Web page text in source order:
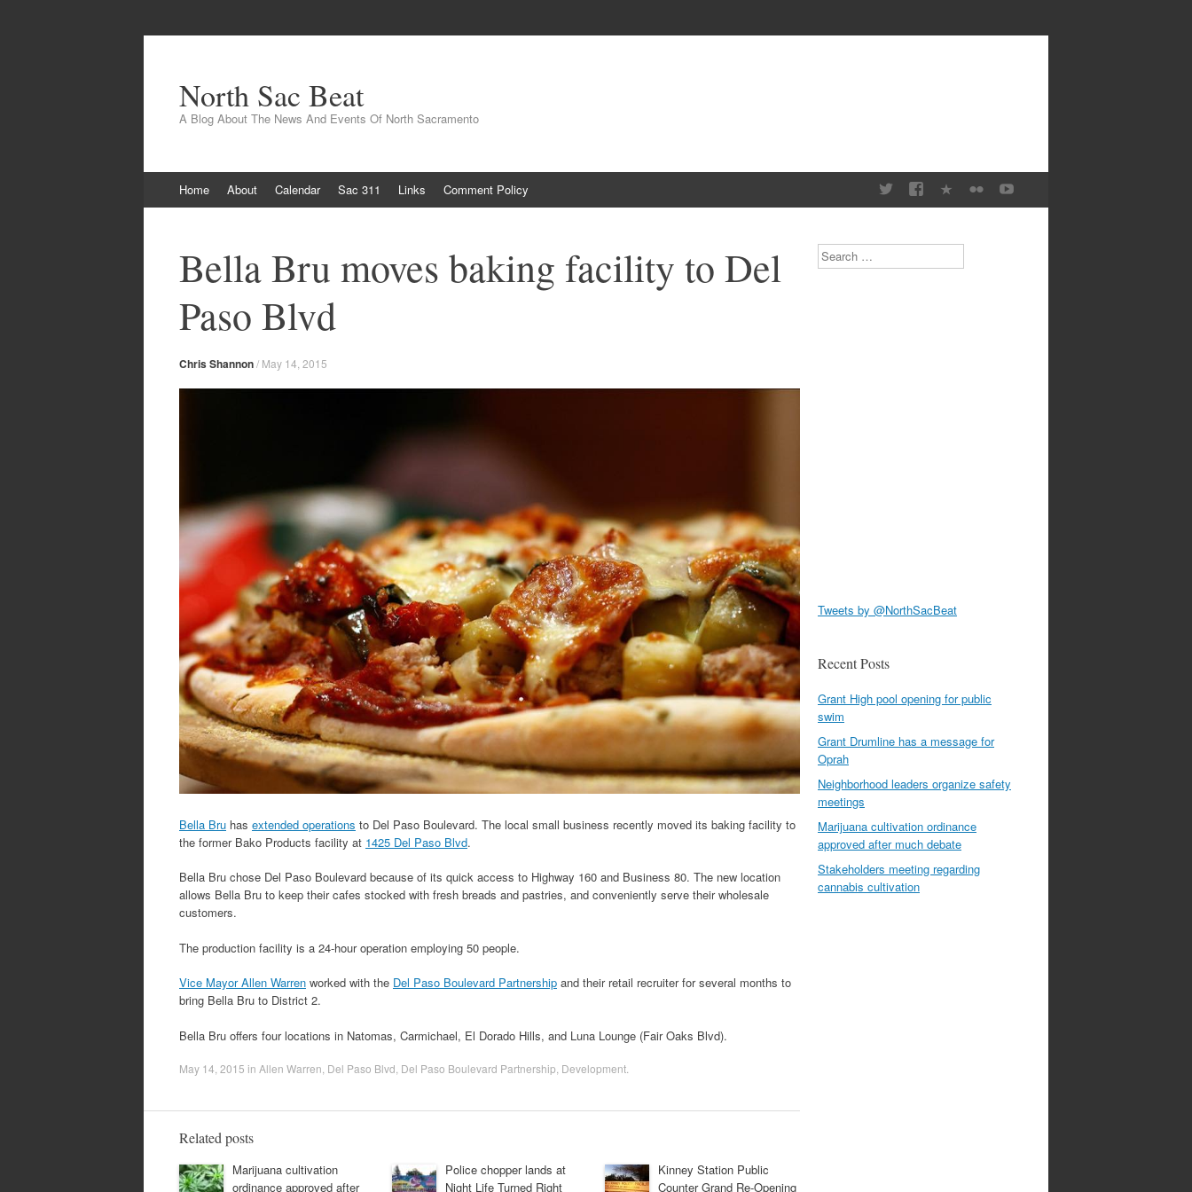
North Sac Beat
A Blog About The News And Events Of North Sacramento
to
Home About Calendar Sac 311 Links Comment Policy
Bella Bru moves baking facility to Del
Paso Blvd
Chris Shannon/ May 14, 2015
Bella Bru has extended operations to Del Paso Boulevard. The local small business recently moved its baking facility to
the former Bako Products facility at 1425 Del Paso Blvd.
Bella Bru chose Del Paso Boulevard because of its quick access to Highway 160 and Business 80. The new location
allows Bella Bru to keep their cafes stocked with fresh breads and pastries, and conveniently serve their wholesale
customers.
The production facility is a 24-hour operation employing 50 people.
Vice Mayor Allen Warren worked with the Del Paso Boulevard Partnership and their retail recruiter for several months to
bring Bella Bru to District 2.
Bella Bru offers four locations in Natomas, Carmichael, El Dorado Hills, and Luna Lounge (Fair Oaks Blvd).
May 14, 2015 in Allen Warren, Del Paso Blvd, Del Paso Boulevard Partnership, Development.
Related posts
Marijuana cultivation
ordinance approved after
Police chopper lands at
Night Life Turned Right
Kinney Station Public
Counter Grand Re-Opening
Search
Tweets by @NorthSacBeat
Recent Posts
Grant High pool opening for public
swim
Grant Drumline has a message for
Oprah
Neighborhood leaders organize safety
meetings
Marijuana cultivation ordinance
approved after much debate
Stakeholders meeting regarding
cannabis cultivation